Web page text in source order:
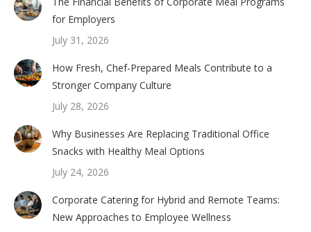
for Employers
July 31, 2026
How Fresh, Chef-Prepared Meals Contribute to a
Stronger Company Culture
July 28, 2026
Why Businesses Are Replacing Traditional Office
Snacks with Healthy Meal Options
July 24, 2026
Corporate Catering for Hybrid and Remote Teams:
New Approaches to Employee Wellness